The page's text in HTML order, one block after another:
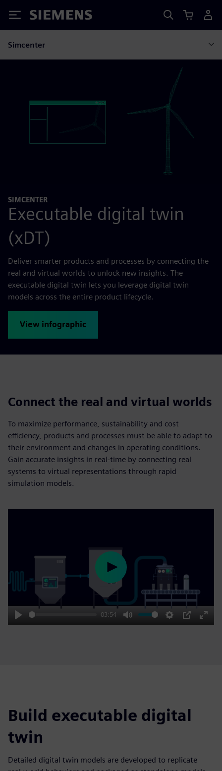
Siemens
Simcenter
SIMCENTER
Executable digital twin
(xDT)
Deliver smarter products and processes by connecting the
real and virtual worlds to unlock new insights. The
executable digital twin lets you leverage digital twin
models across the entire product lifecycle.
View infographic
Connect the real and virtual worlds
To maximize performance, sustainability and cost
efficiency, products and processes must be able to adapt to
their environment and changes in operating conditions.
Gain accurate insights in real-time by connecting real
systems to virtual representations through rapid
simulation models.
Play
03:54
Mute Settings
PIP
Enter
Play
Build executable digital
twin
Detailed digital twin models are developed to replicate